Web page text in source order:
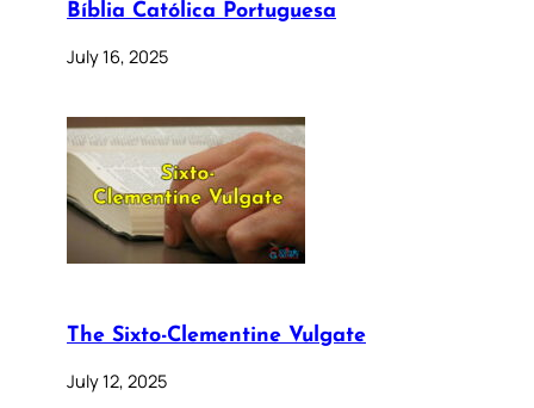
Bíblia Católica Portuguesa
July 16, 2025
The Sixto-Clementine Vulgate
July 12, 2025